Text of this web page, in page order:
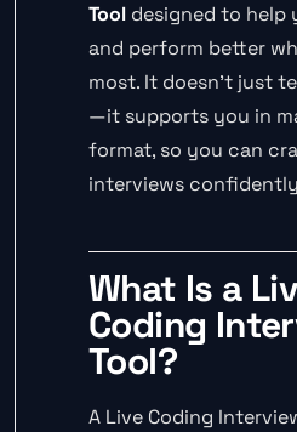
Tool designed to help
and perform better
most. It doesn’t just
—it supports you in
format, so you can
interviews
What Is a
Coding
Tool?
A Live Coding